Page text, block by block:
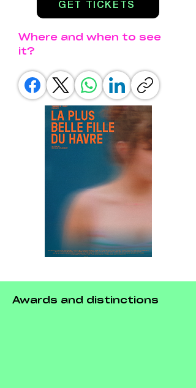
GET TICKETS
Where and when to see
it?
Awards and distinctions